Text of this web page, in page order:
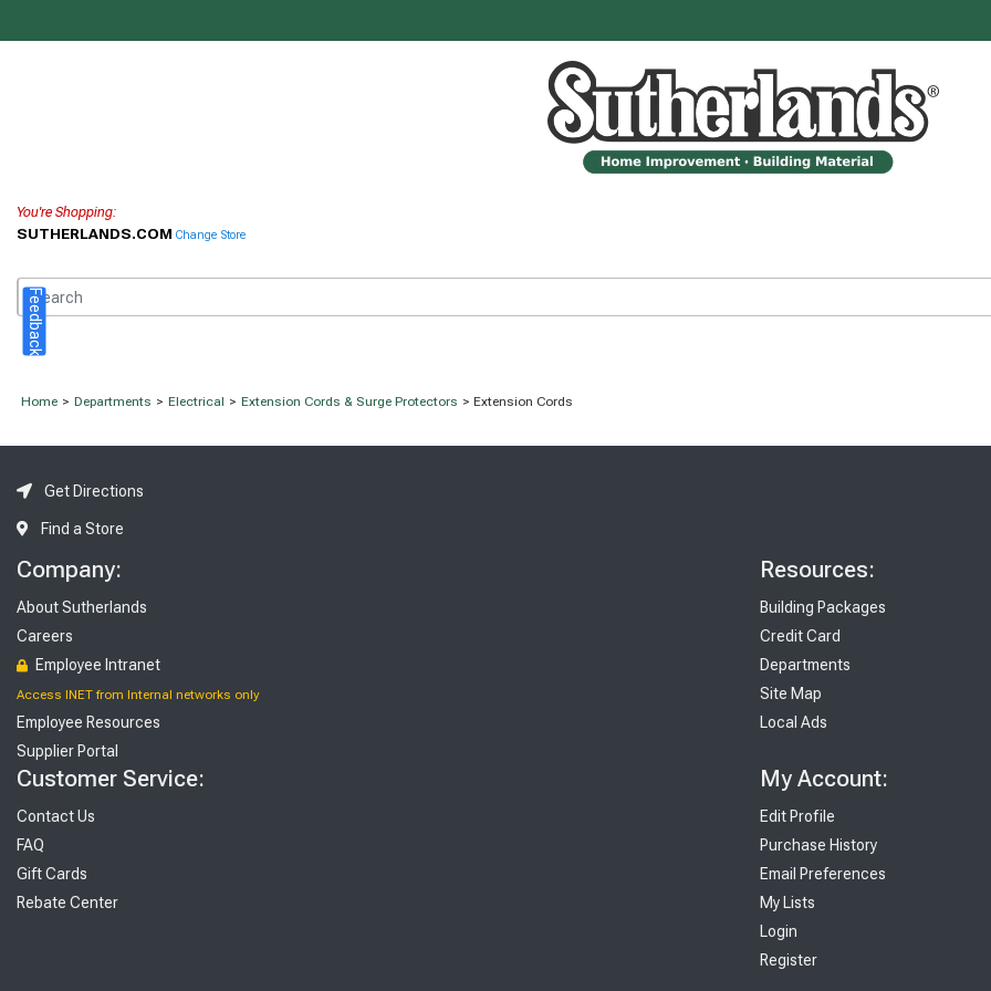
You're Shopping:
SUTHERLANDS.COM Change Store
Home > Departments > Electrical > Extension Cords & Surge Protectors > Extension Cords
Get Directions
Find a Store
Company:
About Sutherlands
Careers
Employee Intranet
Access INET from Internal networks only
Employee Resources
Supplier Portal
Resources:
Building Packages
Credit Card
Departments
Site Map
Local Ads
Customer Service:
Contact Us
FAQ
Gift Cards
Rebate Center
My Account:
Edit Profile
Purchase History
Email Preferences
My Lists
Login
Register
Feedback